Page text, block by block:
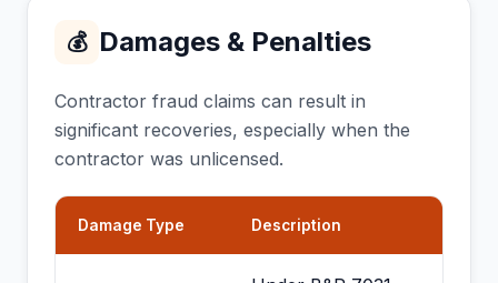
💰 Damages & Penalties
Contractor fraud claims can result in
significant recoveries, especially when the
contractor was unlicensed.
Damage Type Description